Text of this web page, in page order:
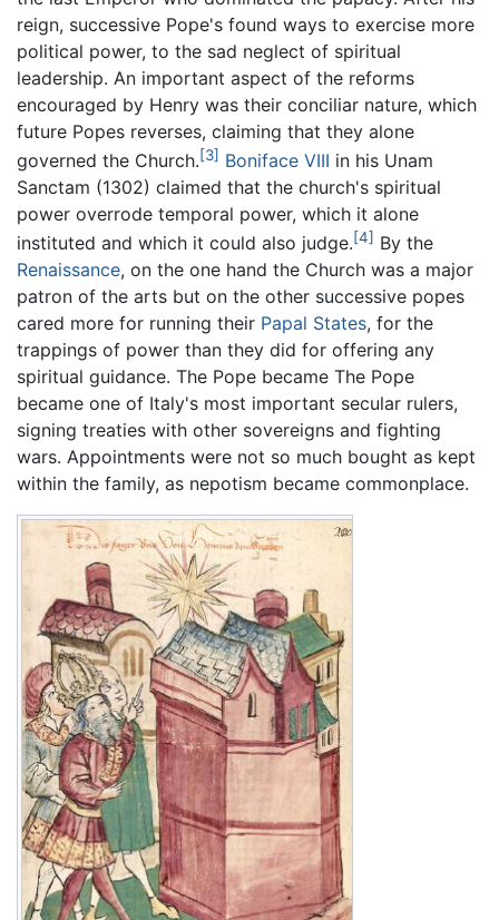
reign, successive Pope's found ways to exercise more
political power, to the sad neglect of spiritual
leadership. An important aspect of the reforms
encouraged by Henry was their conciliar nature, which
future Popes reverses, claiming that they alone
governed the Church.[3] Boniface VIII in his Unam
Sanctam (1302) claimed that the church's spiritual
power overrode temporal power, which it alone
instituted and which it could also judge.[4] By the
Renaissance, on the one hand the Church was a major
patron of the arts but on the other successive popes
cared more for running their Papal States, for the
trappings of power than they did for offering any
spiritual guidance. The Pope became The Pope
became one of Italy's most important secular rulers,
signing treaties with other sovereigns and fighting
wars. Appointments were not so much bought as kept
within the family, as nepotism became commonplace.